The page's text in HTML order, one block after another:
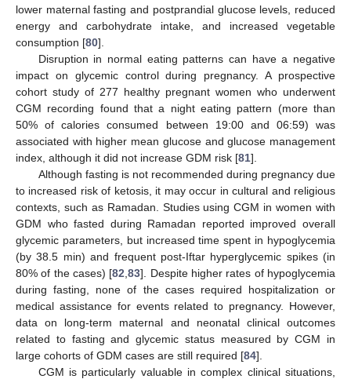
lower maternal fasting and postprandial glucose levels, reduced
energy and carbohydrate intake, and increased vegetable
consumption [80].
Disruption in normal eating patterns can have a negative
impact on glycemic control during pregnancy. A prospective
cohort study of 277 healthy pregnant women who underwent
CGM recording found that a night eating pattern (more than
50% of calories consumed between 19:00 and 06:59) was
associated with higher mean glucose and glucose management
index, although it did not increase GDM risk [81].
Although fasting is not recommended during pregnancy due
to increased risk of ketosis, it may occur in cultural and religious
contexts, such as Ramadan. Studies using CGM in women with
GDM who fasted during Ramadan reported improved overall
glycemic parameters, but increased time spent in hypoglycemia
(by 38.5 min) and frequent post-Iftar hyperglycemic spikes (in
80% of the cases) [82 ,83]. Despite higher rates of hypoglycemia
during fasting, none of the cases required hospitalization or
medical assistance for events related to pregnancy. However,
data on long-term maternal and neonatal clinical outcomes
related to fasting and glycemic status measured by CGM in
large cohorts of GDM cases are still required [84].
CGM is particularly valuable in complex clinical situations,